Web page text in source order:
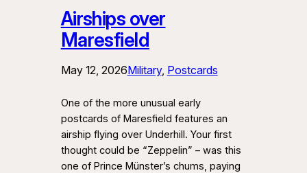
Airships over
Maresfield
May 12, 2026Military, Postcards
One of the more unusual early
postcards of Maresfield features an
airship flying over Underhill. Your first
thought could be “Zeppelin” – was this
one of Prince Münster’s chums, paying